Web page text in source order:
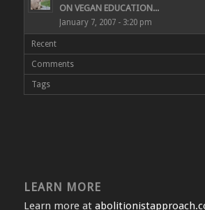
ON VEGAN EDUCATION...
January 7, 2007 - 3:20 pm
Recent
Comments
Tags
LEARN MORE
Learn more at